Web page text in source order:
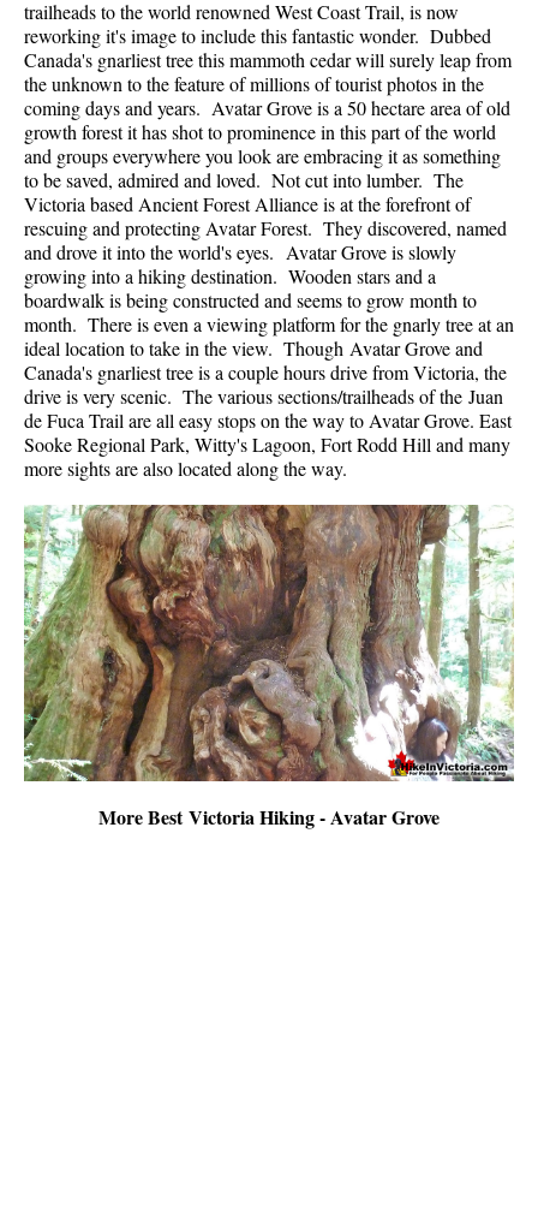
trailheads to the world renowned West Coast Trail, is now
reworking it's image to include this fantastic wonder. Dubbed
Canada's gnarliest tree this mammoth cedar will surely leap from
the unknown to the feature of millions of tourist photos in the
coming days and years. Avatar Grove is a 50 hectare area of old
growth forest it has shot to prominence in this part of the world
and groups everywhere you look are embracing it as something
to be saved, admired and loved. Not cut into lumber. The
Victoria based Ancient Forest Alliance is at the forefront of
rescuing and protecting Avatar Forest. They discovered, named
and drove it into the world's eyes. Avatar Grove is slowly
growing into a hiking destination. Wooden stars and a
boardwalk is being constructed and seems to grow month to
month. There is even a viewing platform for the gnarly tree at an
ideal location to take in the view. Though Avatar Grove and
Canada's gnarliest tree is a couple hours drive from Victoria, the
drive is very scenic. The various sections/trailheads of the Juan
de Fuca Trail are all easy stops on the way to Avatar Grove. East
Sooke Regional Park, Witty's Lagoon, Fort Rodd Hill and many
more sights are also located along the way.
More Best Victoria Hiking - Avatar Grove